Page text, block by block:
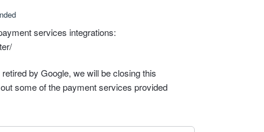
services integrations:
by Google, we will be closing this
some of the payment services provided